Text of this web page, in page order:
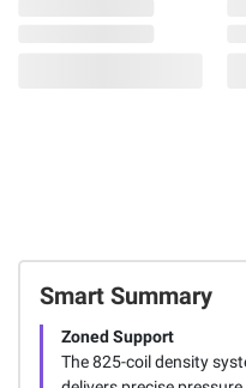
Smart Summary
Zoned Support
The 825-coil density